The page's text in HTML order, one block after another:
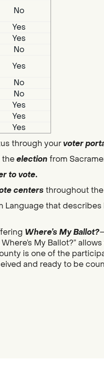
No
Yes
Yes
No
Yes
No
No
Yes
Yes
Yes
through yourvoter
theelection from
to vote.
centers throughout
Language that
Where’s My Ballot?
My Ballot?”
is one of the
and ready to be